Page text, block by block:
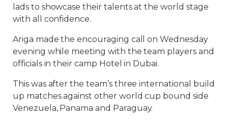
lads to showcase their talents at the world stage
with all confidence.
Ariga made the encouraging call on Wednesday
evening while meeting with the team players and
officials in their camp Hotel in Dubai.
This was after the team’s three international build
up matches against other world cup bound side
Venezuela, Panama and Paraguay.